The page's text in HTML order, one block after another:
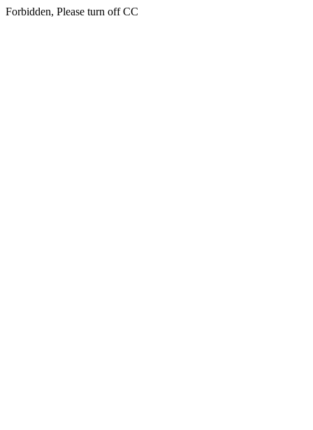
Forbidden, Please turn off CC